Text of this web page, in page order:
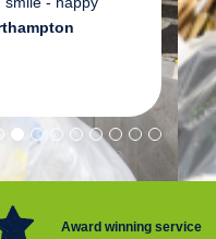
Award winning service